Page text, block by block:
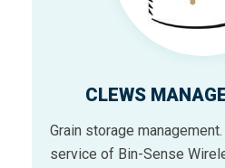
CLEWS
Grain storage
service of Bin-Sense